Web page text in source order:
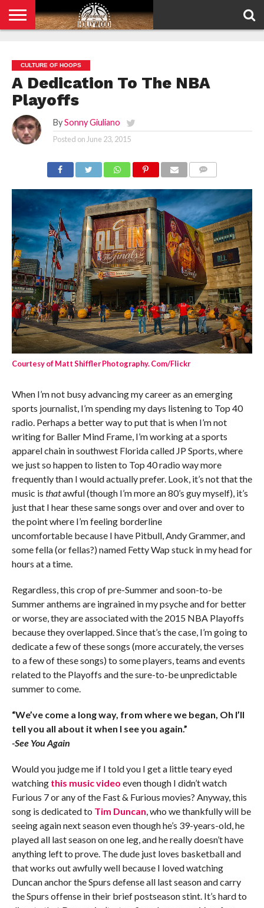
POLICY
CULTURE OF HOOPS
A Dedication To The NBA
Playoffs
By Sonny Giuliano
Posted on June 23, 2015
Courtesy of Matt Shiffler Photography. Com/Flickr
When I’m not busy advancing my career as an emerging
sports journalist, I’m spending my days listening to Top 40
radio. Perhaps a better way to put that is when I’m not
writing for Baller Mind Frame, I’m working at a sports
apparel chain in southwest Florida called JP Sports, where
we just so happen to listen to Top 40 radio way more
frequently than I would actually prefer. Look, it’s not that the
music is thatawful (though I’m more an 80’s guy myself), it’s
just that I hear these same songs over and over and over to
the point where I’m feeling borderline
uncomfortable because I have Pitbull, Andy Grammer, and
some fella (or fellas?) named Fetty Wap stuck in my head for
hours at a time.
Regardless, this crop of pre-Summer and soon-to-be
Summer anthems are ingrained in my psyche and for better
or worse, they are associated with the 2015 NBA Playoffs
because they overlapped. Since that’s the case, I’m going to
dedicate a few of these songs (more accurately, the verses
to a few of these songs) to some players, teams and events
related to the Playoffs and the sure-to-be unpredictable
summer to come.
“We’ve come a long way, from where we began, Oh I’ll
tell you all about it when I see you again.”
-See You Again
Would you judge me if I told you I get a little teary eyed
watching this music video even though I didn’t watch
Furious 7 or any of the Fast & Furious movies? Anyway, this
song is dedicated to Tim Duncan , who we thankfully will be
seeing again next season even though he’s 39-years-old, he
played all last season on one leg, and he really doesn’t have
anything left to prove. The dude just loves basketball and
that works out awfully well because I loved watching
Duncan anchor the Spurs defense all last season and carry
the Spurs offense in their brief postseason stint. It’s hard to